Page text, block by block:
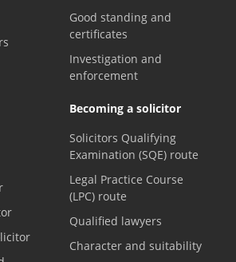
Good standing and
certificates
Investigation and
enforcement
Becoming a solicitor
Solicitors Qualifying
Examination (SQE) route
Legal Practice Course
(LPC) route
Qualified lawyers
Character and suitability